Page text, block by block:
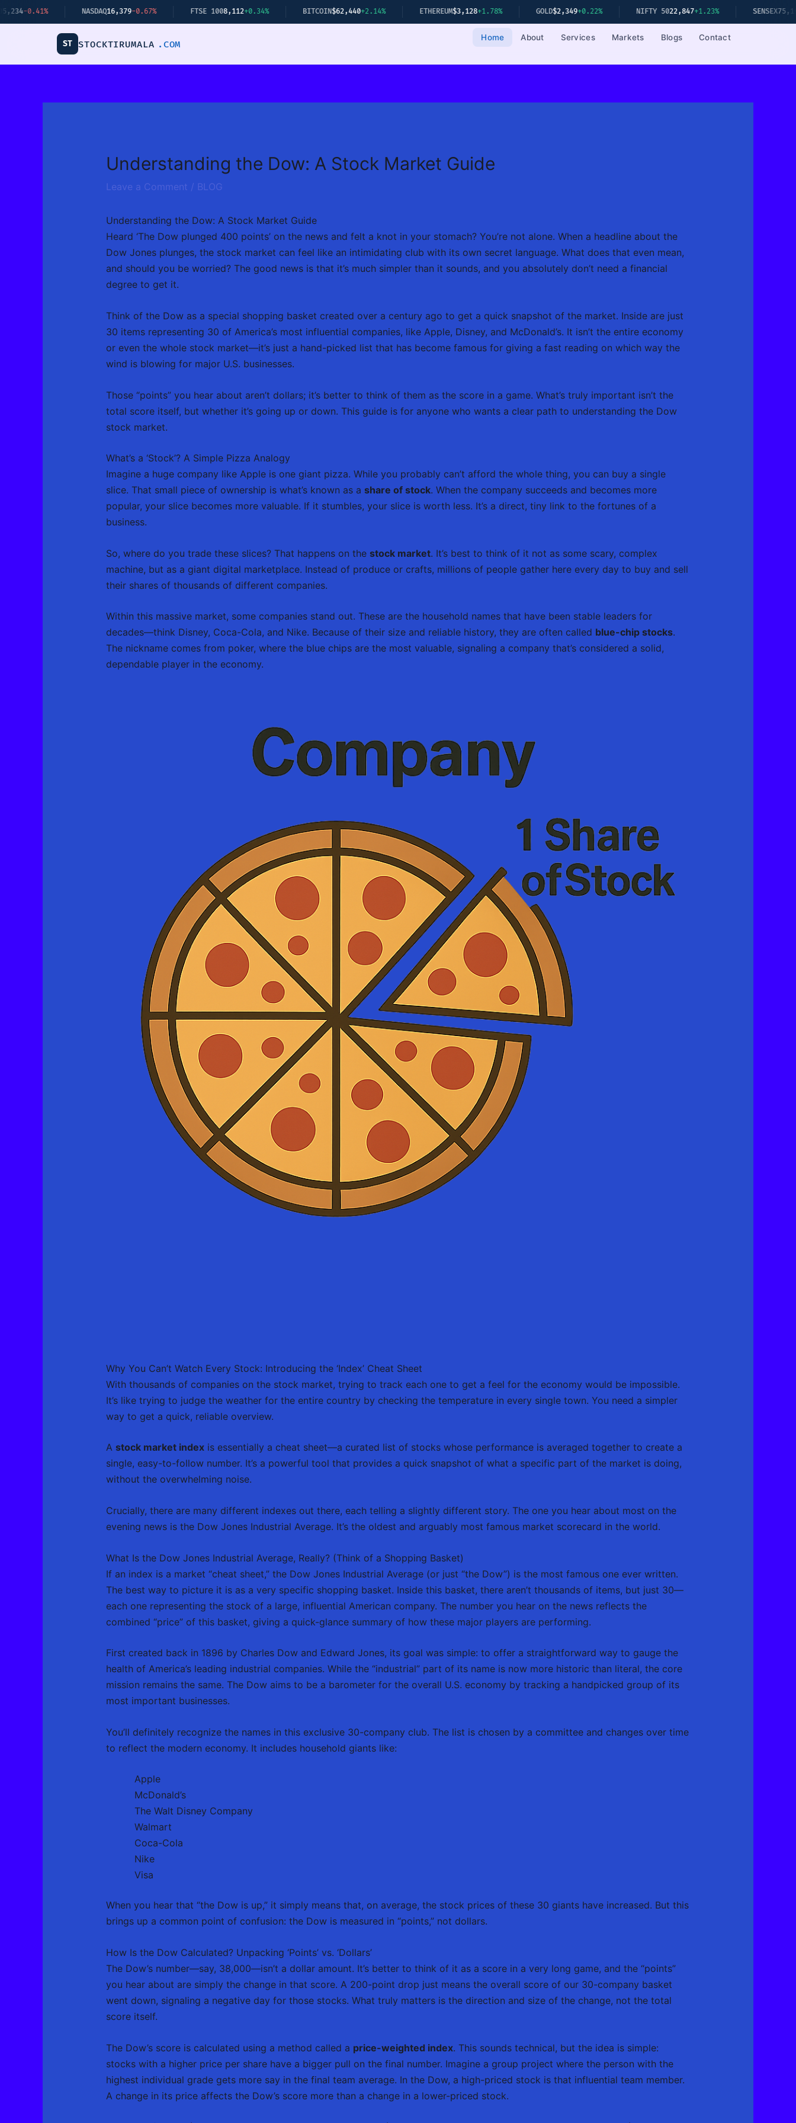
Skip
to
NASDAQ 16,379-0.67% FTSE 100 8,112+0.34% BITCOIN $62,440+2.14% ETHEREUM $3,128+1.78% GOLD +0.22% NIFTY 50 22,847+1.23% SENSEX 75,192+1.08%
ST STOCKTIRUMALA .COM
Home About Services Markets Blogs Contact
Understanding the Dow: A Stock Market Guide
Leave a Comment / BLOG
Understanding the Dow: A Stock Market Guide
Heard ‘The Dow plunged 400 points’ on the news and felt a knot in your stomach? You’re not alone. When a headline about the
Dow Jones plunges, the stock market can feel like an intimidating club with its own secret language. What does that even mean,
and should you be worried? The good news is that it’s much simpler than it sounds, and you absolutely don’t need a financial
degree to get it.
Think of the Dow as a special shopping basket created over a century ago to get a quick snapshot of the market. Inside are just
30 items representing 30 of America’s most influential companies, like Apple, Disney, and McDonald’s. It isn’t the entire economy
or even the whole stock market—it’s just a hand-picked list that has become famous for giving a fast reading on which way the
wind is blowing for major U.S. businesses.
Those “points” you hear about aren’t dollars; it’s better to think of them as the score in a game. What’s truly important isn’t the
total score itself, but whether it’s going up or down. This guide is for anyone who wants a clear path to understanding the Dow
stock market.
What’s a ‘Stock’? A Simple Pizza Analogy
Imagine a huge company like Apple is one giant pizza. While you probably can’t afford the whole thing, you can buy a single
slice. That small piece of ownership is what’s known as a share of stock. When the company succeeds and becomes more
popular, your slice becomes more valuable. If it stumbles, your slice is worth less. It’s a direct, tiny link to the fortunes of a
business.
So, where do you trade these slices? That happens on the stock market. It’s best to think of it not as some scary, complex
machine, but as a giant digital marketplace. Instead of produce or crafts, millions of people gather here every day to buy and sell
their shares of thousands of different companies.
Within this massive market, some companies stand out. These are the household names that have been stable leaders for
decades—think Disney, Coca-Cola, and Nike. Because of their size and reliable history, they are often called blue-chip stocks.
The nickname comes from poker, where the blue chips are the most valuable, signaling a company that’s considered a solid,
dependable player in the economy.
Why You Can’t Watch Every Stock: Introducing the ‘Index’ Cheat Sheet
With thousands of companies on the stock market, trying to track each one to get a feel for the economy would be impossible.
It’s like trying to judge the weather for the entire country by checking the temperature in every single town. You need a simpler
way to get a quick, reliable overview.
A stock market indexis essentially a cheat sheet—a curated list of stocks whose performance is averaged together to create a
single, easy-to-follow number. It’s a powerful tool that provides a quick snapshot of what a specific part of the market is doing,
without the overwhelming noise.
Crucially, there are many different indexes out there, each telling a slightly different story. The one you hear about most on the
evening news is the Dow Jones Industrial Average. It’s the oldest and arguably most famous market scorecard in the world.
What Is the Dow Jones Industrial Average, Really? (Think of a Shopping Basket)
If an index is a market “cheat sheet,” the Dow Jones Industrial Average (or just “the Dow”) is the most famous one ever written.
The best way to picture it is as a very specific shopping basket. Inside this basket, there aren’t thousands of items, but just 30—
each one representing the stock of a large, influential American company. The number you hear on the news reflects the
combined “price” of this basket, giving a quick-glance summary of how these major players are performing.
First created back in 1896 by Charles Dow and Edward Jones, its goal was simple: to offer a straightforward way to gauge the
health of America’s leading industrial companies. While the “industrial” part of its name is now more historic than literal, the core
mission remains the same. The Dow aims to be a barometer for the overall U.S. economy by tracking a handpicked group of its
most important businesses.
You’ll definitely recognize the names in this exclusive 30-company club. The list is chosen by a committee and changes over time
to reflect the modern economy. It includes household giants like:
Apple
McDonald’s
The Walt Disney Company
Walmart
Coca-Cola
Nike
Visa
When you hear that “the Dow is up,” it simply means that, on average, the stock prices of these 30 giants have increased. But this
brings up a common point of confusion: the Dow is measured in “points,” not dollars.
How Is the Dow Calculated? Unpacking ‘Points’ vs. ‘Dollars’
The Dow’s number—say, 38,000—isn’t a dollar amount. It’s better to think of it as a score in a very long game, and the “points”
you hear about are simply the change in that score. A 200-point drop just means the overall score of our 30-company basket
went down, signaling a negative day for those stocks. What truly matters is the direction and size of the change, not the total
score itself.
The Dow’s score is calculated using a method called a price-weighted index. This sounds technical, but the idea is simple:
stocks with a higher price per share have a bigger pull on the final number. Imagine a group project where the person with the
highest individual grade gets more say in the final team average. In the Dow, a high-priced stock is that influential team member.
A change in its price affects the Dow’s score more than a change in a lower-priced stock.